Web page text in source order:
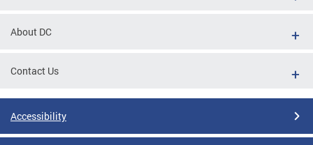
About DC
Contact Us
Accessibility